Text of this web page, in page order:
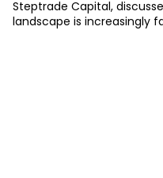
Steptrade Capital,
landscape is increasingly